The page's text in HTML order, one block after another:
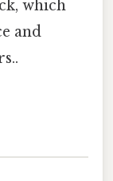
which
and